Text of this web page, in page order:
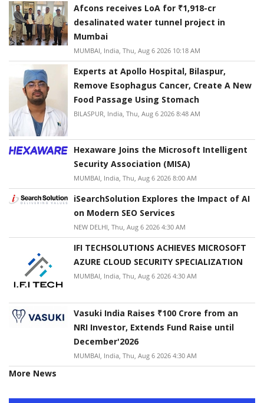
Afcons receives LoA for ₹1,918-cr
desalinated water tunnel project in
Mumbai
MUMBAI, India, Thu, Aug 6 2026 10:18 AM
Experts at Apollo Hospital, Bilaspur,
Remove Esophagus Cancer, Create A New
Food Passage Using Stomach
BILASPUR, India, Thu, Aug 6 2026 8:48 AM
Hexaware Joins the Microsoft Intelligent
Security Association (MISA)
MUMBAI, India, Thu, Aug 6 2026 8:00 AM
iSearchSolution Explores the Impact of AI
on Modern SEO Services
NEW DELHI, Thu, Aug 6 2026 4:30 AM
IFI TECHSOLUTIONS ACHIEVES MICROSOFT
AZURE CLOUD SECURITY SPECIALIZATION
MUMBAI, India, Thu, Aug 6 2026 4:30 AM
Vasuki India Raises ₹100 Crore from an
NRI Investor, Extends Fund Raise until
December'2026
MUMBAI, India, Thu, Aug 6 2026 4:30 AM
More News